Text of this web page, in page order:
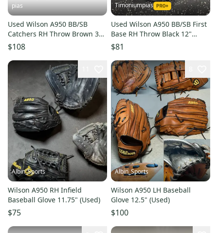
pias
Used Wilson A950 BB/SB
Catchers RH Throw Brown 34"
11706-S000384629
$108
Timoniumpias
Used Wilson A950 BB/SB First
Base RH Throw Black 12"
11849-S000042334
$81
Albin_Sports
Wilson A950 RH Infield
Baseball Glove 11.75" (Used)
$75
Albin_Sports
Wilson A950 LH Baseball
Glove 12.5" (Used)
$100